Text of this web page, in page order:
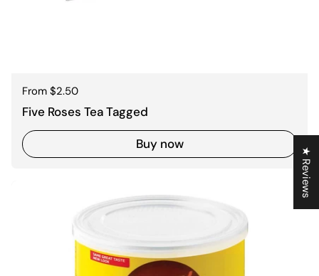
Regular price
From $2.50
Five Roses Tea Tagged
Buy now
★ Reviews